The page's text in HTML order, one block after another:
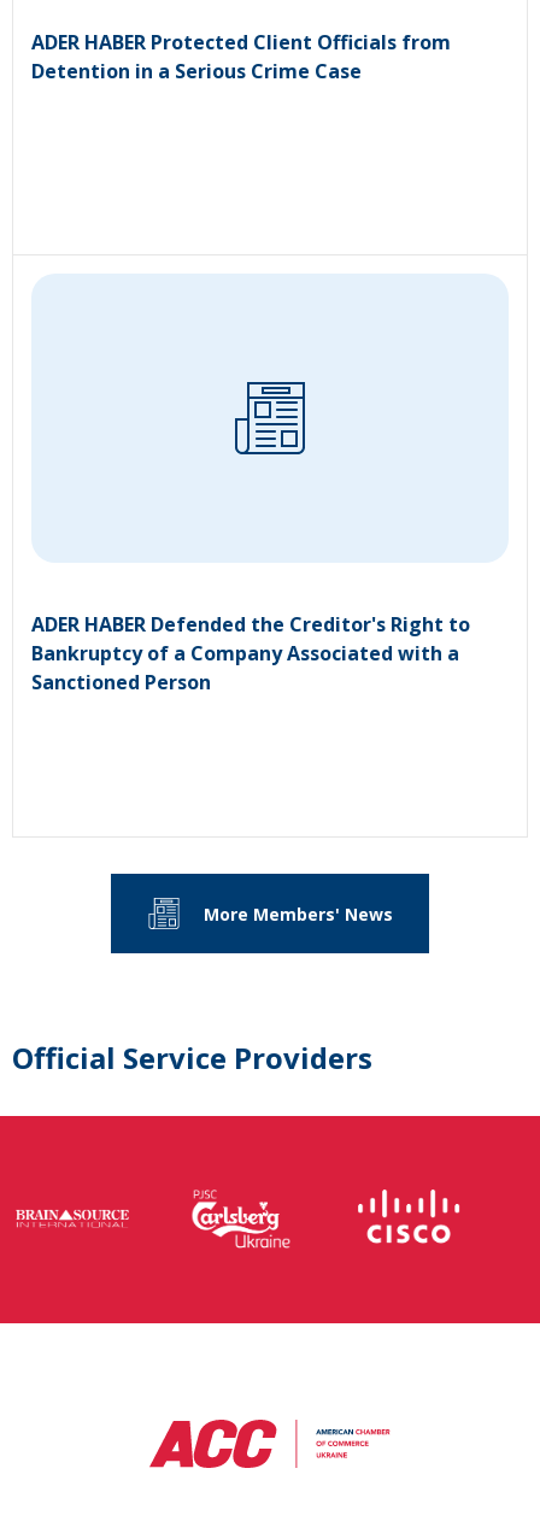
ADER HABER Protected Client Officials from
Detention in a Serious Crime Case
ADER HABER Defended the Creditor's Right to
Bankruptcy of a Company Associated with a
Sanctioned Person
More Members' News
Official Service Providers